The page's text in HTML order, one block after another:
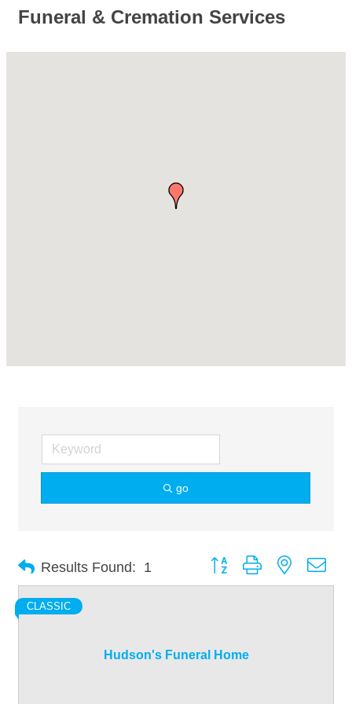
Funeral & Cremation Services
go
Results Found: 1 Button group with nested
Hudson's Funeral Home
CLASSIC